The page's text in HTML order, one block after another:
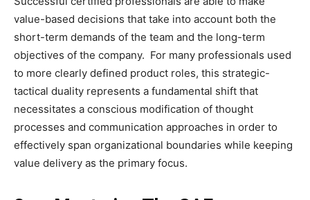
value-based decisions that take into account both the
short-term demands of the team and the long-term
objectives of the company. For many professionals used
to more clearly defined product roles, this strategic-
tactical duality represents a fundamental shift that
necessitates a conscious modification of thought
processes and communication approaches in order to
effectively span organizational boundaries while keeping
value delivery as the primary focus.